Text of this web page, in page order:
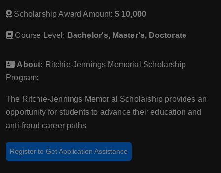
Scholarship Award Amount: $ 10,000
Course Level: Bachelor's, Master's, Doctorate
About: Ritchie-Jennings Memorial Scholarship
Program:
The Ritchie-Jennings Memorial Scholarship provides an
opportunity for students to advance their education and
anti-fraud career paths
Register to Get Application Assistance